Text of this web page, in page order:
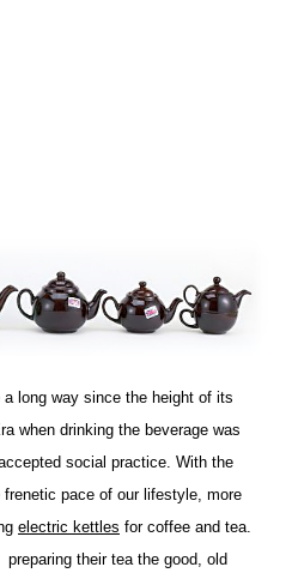
long way since the height of its
when drinking the beverage was
social practice. With the
pace of our lifestyle, more
electric kettles for coffee and tea.
their tea the good, old